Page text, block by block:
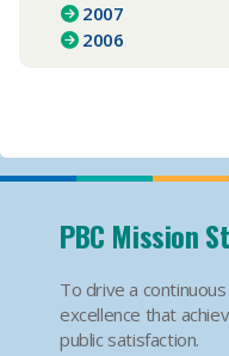
2007
2006
PBC Mission
To drive a
excellence that
public satisfaction.